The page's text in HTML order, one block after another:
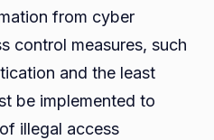
from cyber
control measures, such
and the least
be implemented to
illegal access